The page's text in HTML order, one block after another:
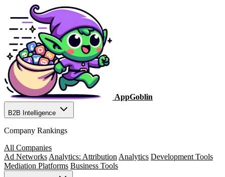
AppGoblin
B2B Intelligence
Company Rankings
All Companies
Ad Networks Analytics: Attribution Analytics Development Tools
Mediation Platforms Business Tools